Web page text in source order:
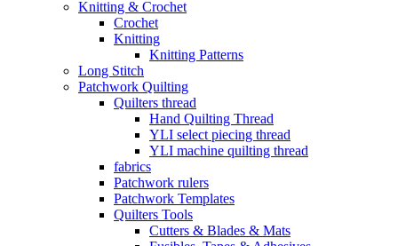
Knitting & Crochet
Crochet
Knitting
Knitting Patterns
Long Stitch
Patchwork Quilting
Quilters thread
Hand Quilting Thread
YLI select piecing thread
YLI machine quilting thread
fabrics
Patchwork rulers
Patchwork Templates
Quilters Tools
Cutters & Blades & Mats